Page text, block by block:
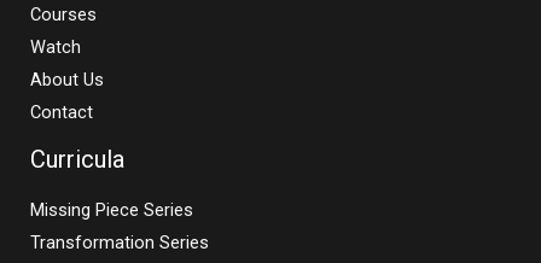
Courses
Watch
About Us
Contact
Curricula
Missing Piece Series
Transformation Series